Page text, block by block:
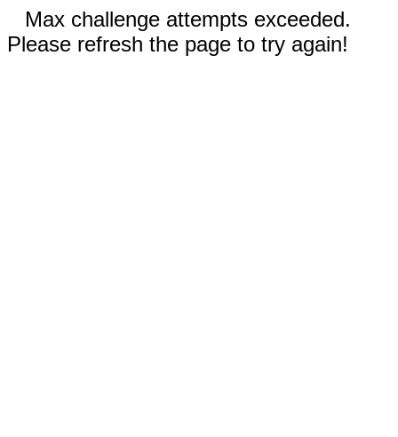
Max challenge attempts exceeded.
Please refresh the page to try again!